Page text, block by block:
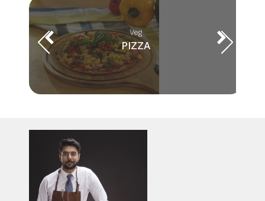
Veg
PIZZA